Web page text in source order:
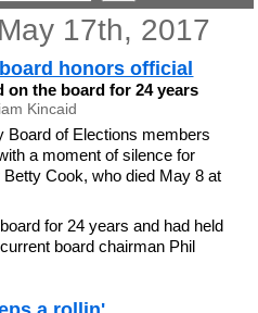
17th, 2017
honors official
on the board for 24 years
Kincaid
Board of Elections members
a moment of silence for
Cook, who died May 8 at
for 24 years and had held
board chairman Phil